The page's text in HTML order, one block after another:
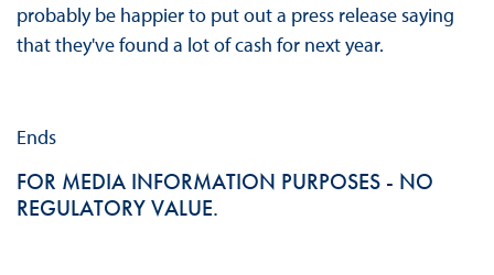
probably be happier to put out a press release saying
that they've found a lot of cash for next year.
Ends
FOR MEDIA INFORMATION PURPOSES - NO
REGULATORY VALUE.